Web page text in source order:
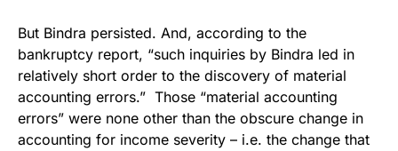
But Bindra persisted. And, according to the
bankruptcy report, “such inquiries by Bindra led in
relatively short order to the discovery of material
accounting errors.” Those “material accounting
errors” were none other than the obscure change in
accounting for income severity – i.e. the change that